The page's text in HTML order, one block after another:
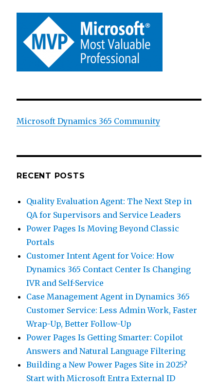
Microsoft Dynamics 365 Community
RECENT POSTS
Quality Evaluation Agent: The Next Step in
QA for Supervisors and Service Leaders
Power Pages Is Moving Beyond Classic
Portals
Customer Intent Agent for Voice: How
Dynamics 365 Contact Center Is Changing
IVR and Self-Service
Case Management Agent in Dynamics 365
Customer Service: Less Admin Work, Faster
Wrap-Up, Better Follow-Up
Power Pages Is Getting Smarter: Copilot
Answers and Natural Language Filtering
Building a New Power Pages Site in 2025?
Start with Microsoft Entra External ID